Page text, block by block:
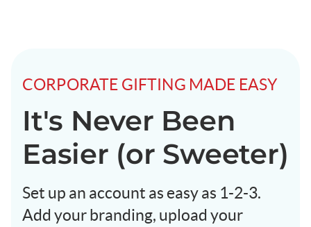
CORPORATE GIFTING MADE EASY
It's Never Been
Easier (or Sweeter)
Set up an account as easy as 1-2-3.
Add your branding, upload your